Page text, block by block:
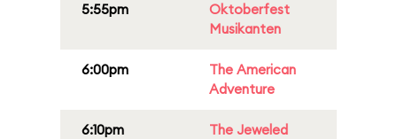
5:55pm
Oktoberfest
Musikanten
6:00pm
The American
Adventure
6:10pm
The Jeweled